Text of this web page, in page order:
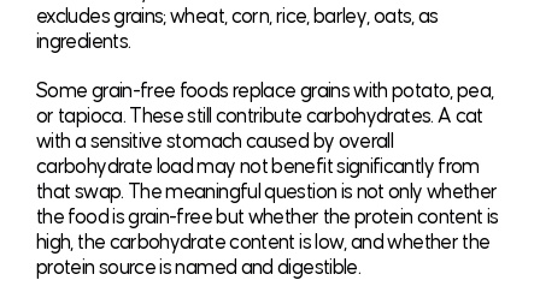
excludes grains; wheat, corn, rice, barley, oats, as
ingredients.
Some grain-free foods replace grains with potato, pea,
or tapioca. These still contribute carbohydrates. A cat
with a sensitive stomach caused by overall
carbohydrate load may not benefit significantly from
that swap. The meaningful question is not only whether
the food is grain-free but whether the protein content is
high, the carbohydrate content is low, and whether the
protein source is named and digestible.